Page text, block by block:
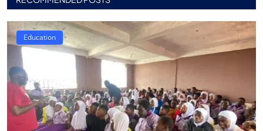
Education